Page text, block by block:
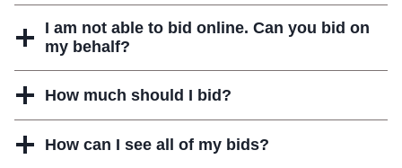
I am not able to bid online. Can you bid on
my behalf?
How much should I bid?
How can I see all of my bids?